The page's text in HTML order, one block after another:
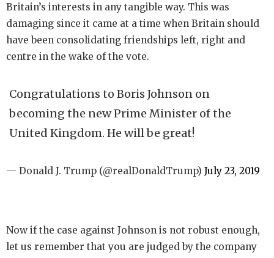
Britain’s interests in any tangible way. This was
damaging since it came at a time when Britain should
have been consolidating friendships left, right and
centre in the wake of the vote.
Congratulations to Boris Johnson on
becoming the new Prime Minister of the
United Kingdom. He will be great!
— Donald J. Trump (@realDonaldTrump) July 23, 2019
Now if the case against Johnson is not robust enough,
let us remember that you are judged by the company